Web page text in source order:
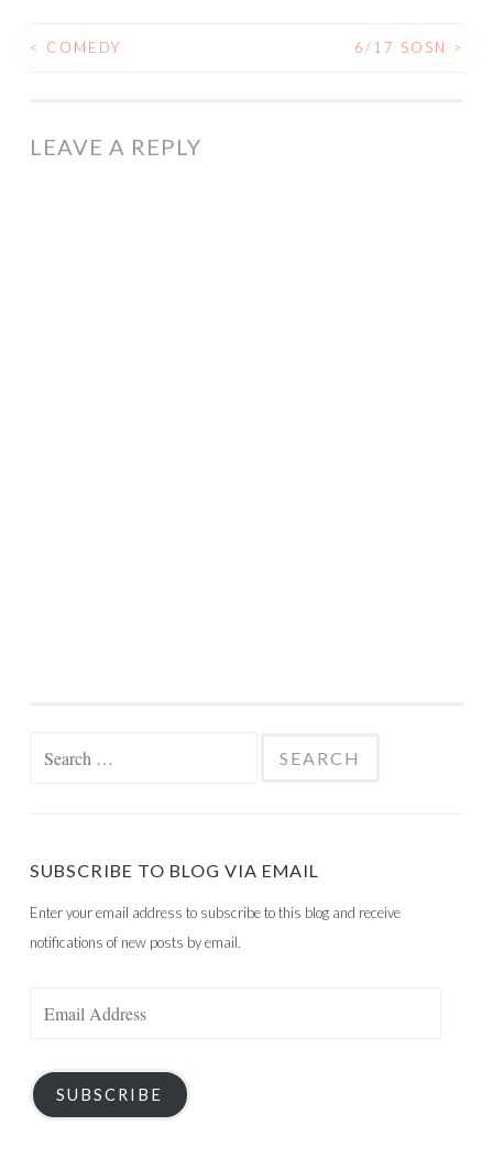
POST
< COMEDY 6/17 SOSN >
LEAVE A REPLY
SUBSCRIBE TO BLOG VIA EMAIL
Enter your email address to subscribe to this blog and receive
notifications of new posts by email.
SUBSCRIBE